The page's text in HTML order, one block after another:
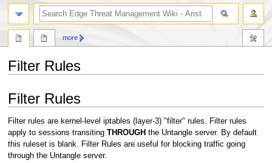
Filter Rules
to
to
Filter Rules
Filter rules are kernel-level iptables (layer-3) "filter" rules. Filter rules
apply to sessions transiting THROUGH the Untangle server. By default
this ruleset is blank. Filter Rules are useful for blocking traffic going
through the Untangle server.
more
search